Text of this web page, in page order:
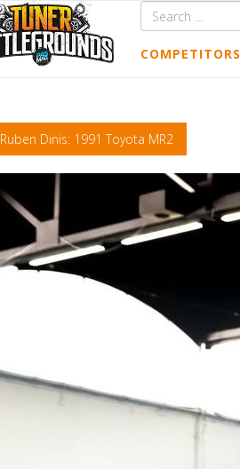
COMPETITORS
Ruben Dinis: 1991 Toyota MR2